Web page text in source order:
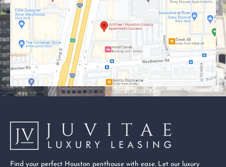
o
o
k
-
s
q
u
a
t
t
e
r
b
Find your perfect Houston penthouse with ease. Let our luxury